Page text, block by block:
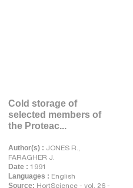
Cold storage of
selected members of
the Proteac...
Author(s) : JONES R.,
FARAGHER J.
Date : 1991
Languages : English
Source: HortScience - vol. 26 -